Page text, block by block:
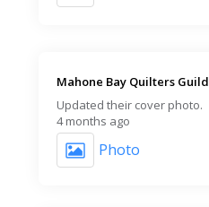
Mahone Bay Quilters Guild️
Updated their cover photo.
4 months ago
Photo